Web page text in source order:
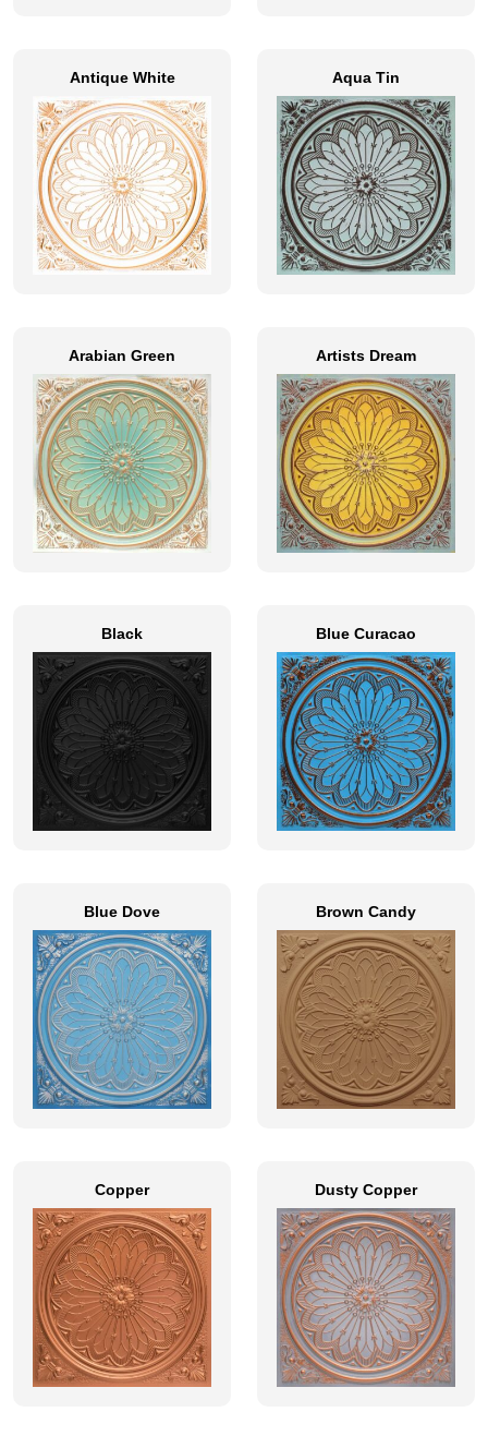
Antique White Aqua Tin
Arabian Green Artists Dream
Black Blue Curacao
Blue Dove Brown Candy
Copper Dusty Copper